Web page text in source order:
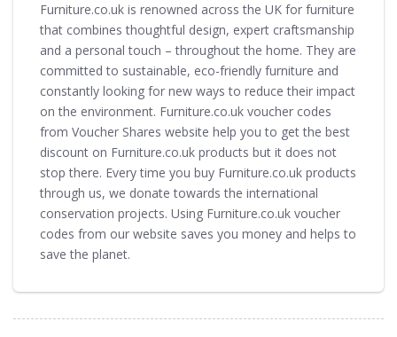
Furniture.co.uk is renowned across the UK for furniture
that combines thoughtful design, expert craftsmanship
and a personal touch – throughout the home. They are
committed to sustainable, eco-friendly furniture and
constantly looking for new ways to reduce their impact
on the environment. Furniture.co.uk voucher codes
from Voucher Shares website help you to get the best
discount on Furniture.co.uk products but it does not
stop there. Every time you buy Furniture.co.uk products
through us, we donate towards the international
conservation projects. Using Furniture.co.uk voucher
codes from our website saves you money and helps to
save the planet.